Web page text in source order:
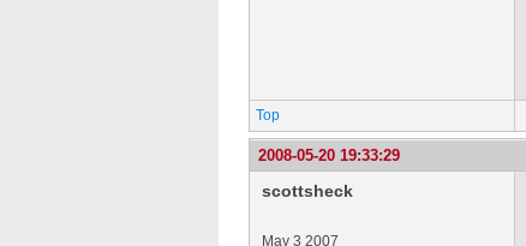
Top
2008-05-20 19:33:29
scottsheck
May 3 2007